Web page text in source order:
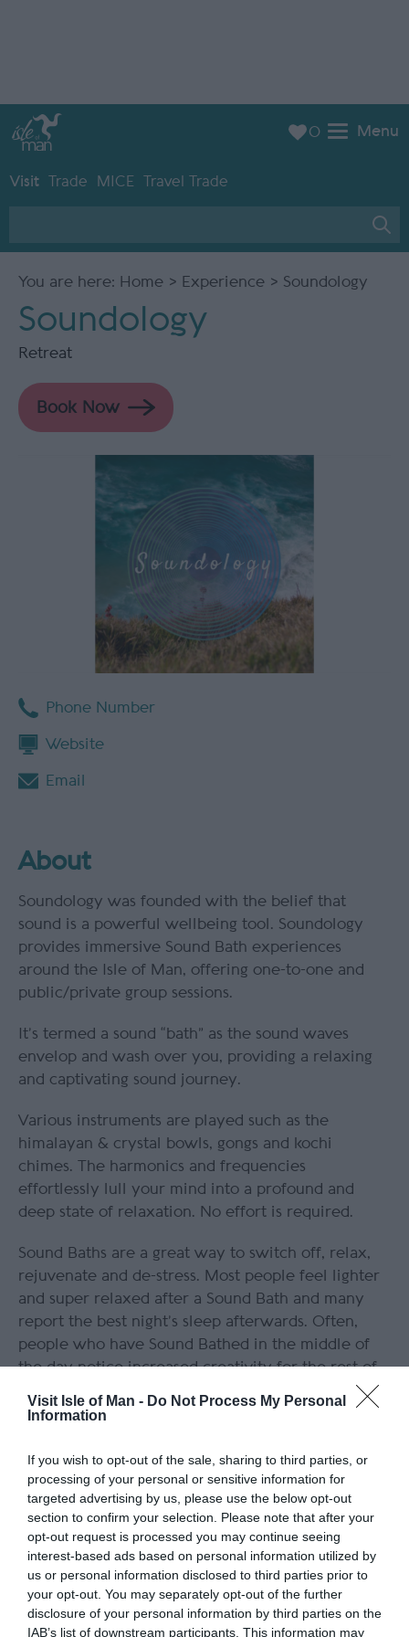
Visit Isle of Man - Do Not Process My Personal
Information
If you wish to opt-out of the sale, sharing to third parties, or
processing of your personal or sensitive information for
targeted advertising by us, please use the below opt-out
section to confirm your selection. Please note that after your
opt-out request is processed you may continue seeing
interest-based ads based on personal information utilized by
us or personal information disclosed to third parties prior to
your opt-out. You may separately opt-out of the further
disclosure of your personal information by third parties on the
IAB’s list of downstream participants. This information may
Menu
Visit Trade MICE Travel Trade
0
You are here: Home > Experience > Soundology
Soundology
Retreat
Phone Number
Website
Email
About
Soundology was founded with the belief that
sound is a powerful wellbeing tool. Soundology
provides immersive Sound Bath experiences
around the Isle of Man, offering one-to-one and
public/private group sessions.
It’s termed a sound “bath” as the sound waves
envelop and wash over you, providing a relaxing
and captivating sound journey.
Various instruments are played such as the
himalayan & crystal bowls, gongs and kochi
chimes. The harmonics and frequencies
effortlessly lull your mind into a profound and
deep state of relaxation. No effort is required.
Sound Baths are a great way to switch off, relax,
rejuvenate and de-stress. Most people feel lighter
and super relaxed after a Sound Bath and many
report the best night’s sleep afterwards. Often,
people who have Sound Bathed in the middle of
the day notice increased creativity for the rest of
the day. A Sound Bath in nature provides many
relaxation benefits as the natural soundscape adds
No experience is required, just an open mind to
allow yourself to completely relax into an
immersive listening experience.